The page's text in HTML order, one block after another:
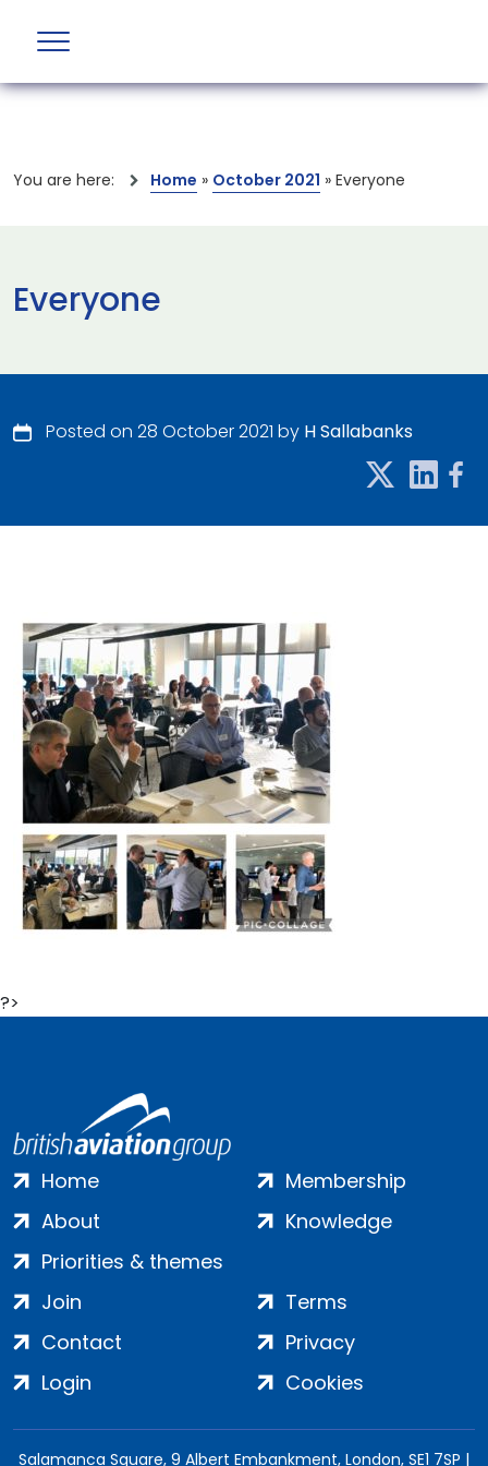
You are here: Home » October 2021 » Everyone
Everyone
Posted on 28 October 2021 by H Sallabanks
?>
Home
About
Priorities & themes
Membership
Knowledge
Join
Contact
Login
Terms
Privacy
Cookies
Salamanca Square, 9 Albert Embankment, London, SE1 7SP |